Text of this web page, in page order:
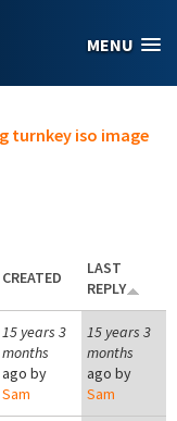
MENU
turnkey iso image
CREATED
LAST
REPLY
15 years 3
months
ago by
Sam
15 years 3
months
ago by
Sam